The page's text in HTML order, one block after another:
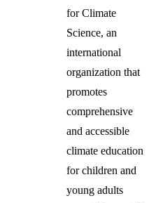
for Climate
Science, an
international
organization that
promotes
comprehensive
and accessible
climate education
for children and
young adults